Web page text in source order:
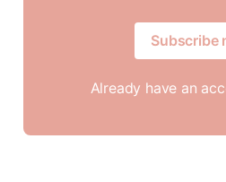
Subscribe
Already have an